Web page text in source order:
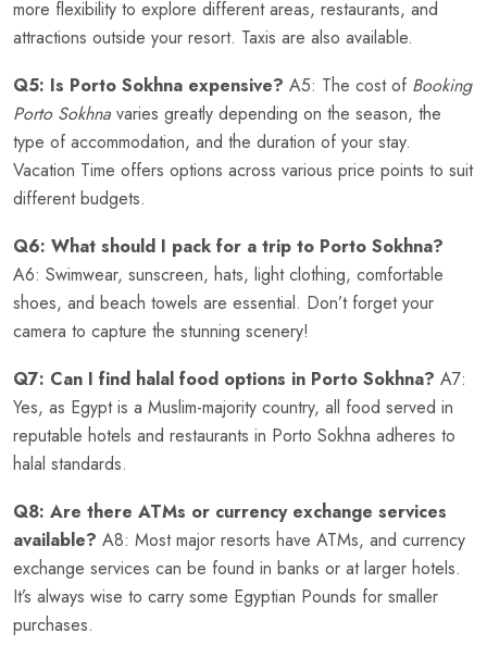
more flexibility to explore different areas, restaurants, and
attractions outside your resort. Taxis are also available.
Q5: Is Porto Sokhna expensive? A5: The cost of Booking
Porto Sokhna varies greatly depending on the season, the
type of accommodation, and the duration of your stay.
Vacation Time offers options across various price points to suit
different budgets.
Q6: What should I pack for a trip to Porto Sokhna?
A6: Swimwear, sunscreen, hats, light clothing, comfortable
shoes, and beach towels are essential. Don’t forget your
camera to capture the stunning scenery!
Q7: Can I find halal food options in Porto Sokhna? A7:
Yes, as Egypt is a Muslim-majority country, all food served in
reputable hotels and restaurants in Porto Sokhna adheres to
halal standards.
Q8: Are there ATMs or currency exchange services
available? A8: Most major resorts have ATMs, and currency
exchange services can be found in banks or at larger hotels.
It’s always wise to carry some Egyptian Pounds for smaller
purchases.